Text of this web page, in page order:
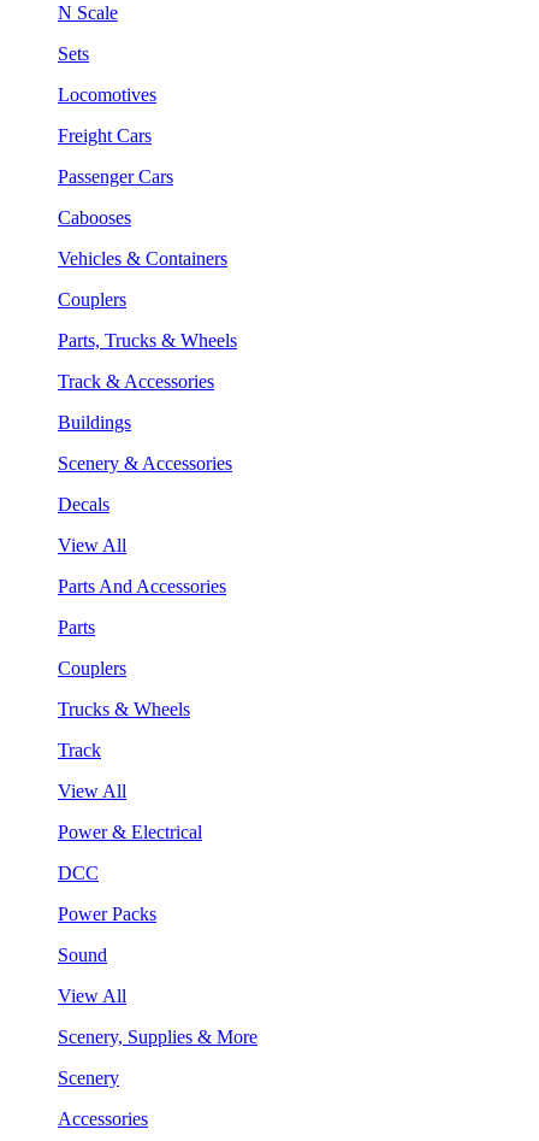
N Scale
Sets
Locomotives
Freight Cars
Passenger Cars
Cabooses
Vehicles & Containers
Couplers
Parts, Trucks & Wheels
Track & Accessories
Buildings
Scenery & Accessories
Decals
View All
Parts And Accessories
Parts
Couplers
Trucks & Wheels
Track
View All
Power & Electrical
DCC
Power Packs
Sound
View All
Scenery, Supplies & More
Scenery
Accessories